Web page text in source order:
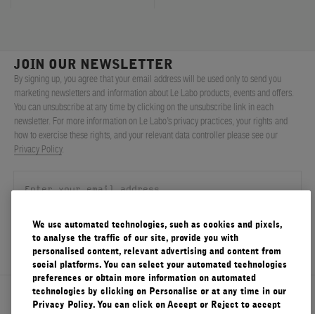
About Le Labo
JOIN OUR NEWSLETTER
By signing up, you agree that your email address will be used only to send you
marketing newsletters and information about Le Labo products, events and offers.
You can unsubscribe at any time by clicking on the unsubscribe link in each
newsletter. For more information on Le Labo’s privacy practices, your rights and
how to exercise these rights, and your relevant data controller please see our
Privacy Policy.
SIGN UP
We use automated technologies, such as cookies and pixels,
to analyse the traffic of our site, provide you with
personalised content, relevant advertising and content from
social platforms. You can select your automated technologies
preferences or obtain more information on automated
technologies by clicking on Personalise or at any time in our
Privacy Policy. You can click on Accept or Reject to accept